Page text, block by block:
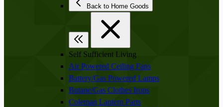
Back to Home Goods
Self Sufficient Living
Air Powered Ceiling Fans
Battery/Gas Powered Lamps
Butane/Gas Clothes Irons
Coleman Lantern Parts